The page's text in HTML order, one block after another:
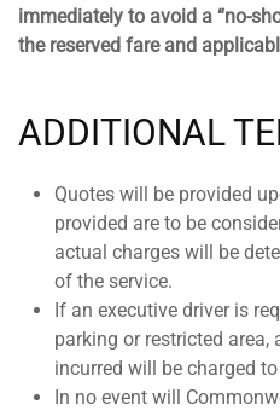
immediately to avoid a “no-
the reserved fare and
ADDITIONAL
Quotes will be provided
provided are to be
actual charges will be
of the service.
If an executive driver is
parking or restricted
incurred will be charged
In no event will